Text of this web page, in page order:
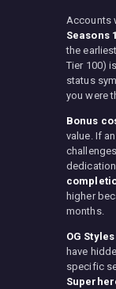
Accounts
Seasons
the
Tier 100)
status
you were
Bonus
value. If
higher
months.
OG
have
specific